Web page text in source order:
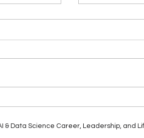
Generative
& Data Science Career, Leadership, and